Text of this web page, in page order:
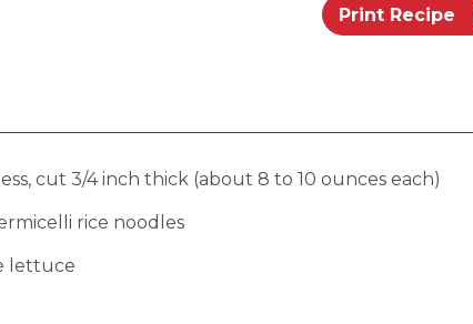
Print Recipe
cut 3/4 inch thick (about 8 to 10 ounces each)
rice noodles
lettuce